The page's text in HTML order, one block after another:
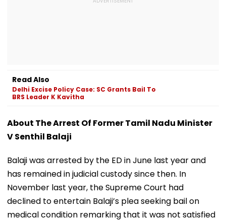
Read Also
Delhi Excise Policy Case: SC Grants Bail To
BRS Leader K Kavitha
About The Arrest Of Former Tamil Nadu Minister
V Senthil Balaji
Balaji was arrested by the ED in June last year and
has remained in judicial custody since then. In
November last year, the Supreme Court had
declined to entertain Balaji’s plea seeking bail on
medical condition remarking that it was not satisfied